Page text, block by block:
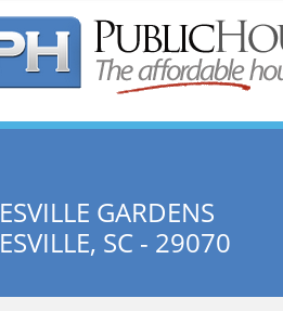
Search:
GARDENS
SC - 29070